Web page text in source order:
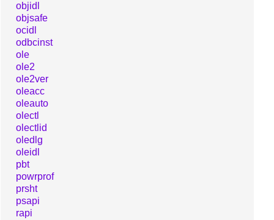
objidl
objsafe
ocidl
odbcinst
ole
ole2
ole2ver
oleacc
oleauto
olectl
olectlid
oledlg
oleidl
pbt
powrprof
prsht
psapi
rapi